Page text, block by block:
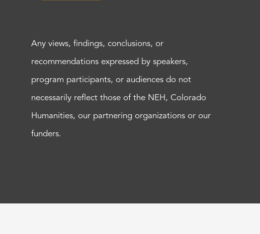
Any views, findings, conclusions, or
recommendations expressed by speakers,
program participants, or audiences do not
necessarily reflect those of the NEH, Colorado
Humanities, our partnering organizations or our
funders.